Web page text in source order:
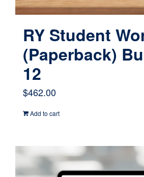
RY Student
(Paperback)
12
$462.00
Add to cart